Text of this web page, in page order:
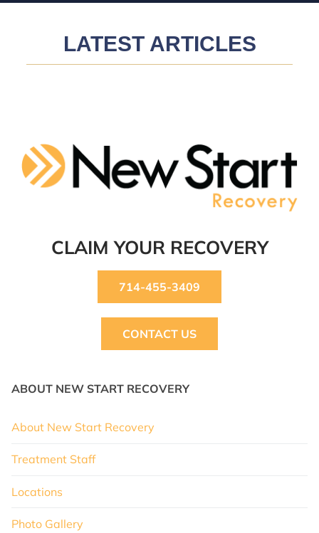
LATEST ARTICLES
CLAIM YOUR RECOVERY
714-455-3409
CONTACT US
ABOUT NEW START RECOVERY
About New Start Recovery
Treatment Staff
Locations
Photo Gallery